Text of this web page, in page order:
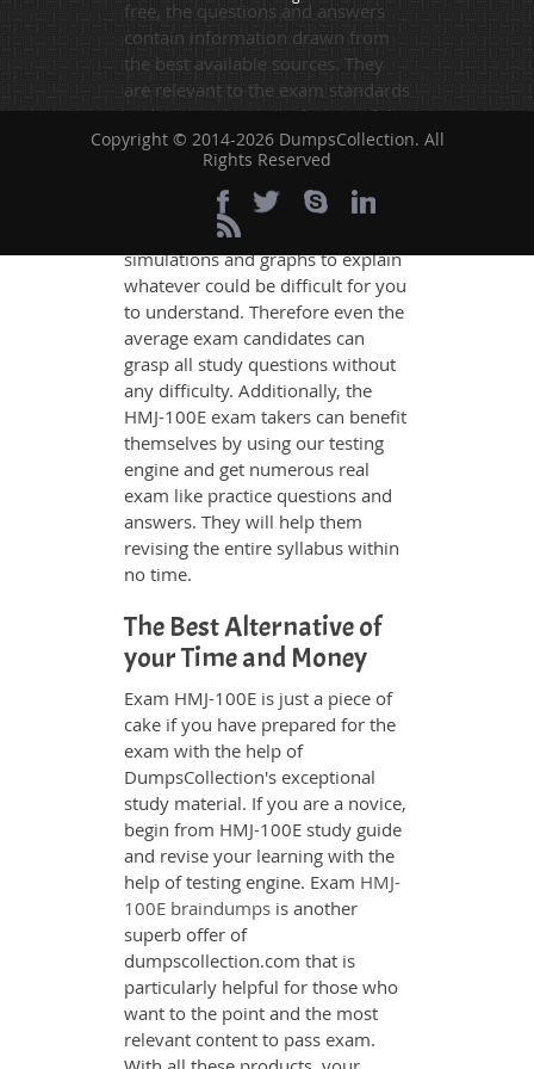
free, the questions and answers
contain information drawn from
the best available sources. They
are relevant to the exam standards
and are made on the format of the
actual exam.
simplified the complex concepts
and have added examples,
simulations and graphs to explain
whatever could be difficult for you
to understand. Therefore even the
average exam candidates can
grasp all study questions without
any difficulty. Additionally, the
HMJ-100E exam takers can benefit
themselves by using our testing
engine and get numerous real
exam like practice questions and
answers. They will help them
revising the entire syllabus within
no time.
The Best Alternative of
your Time and Money
Exam HMJ-100E is just a piece of
cake if you have prepared for the
exam with the help of
DumpsCollection's exceptional
study material. If you are a novice,
begin from HMJ-100E study guide
and revise your learning with the
help of testing engine. Exam HMJ-
100E braindumps is another
superb offer of
dumpscollection.com that is
particularly helpful for those who
want to the point and the most
relevant content to pass exam.
Copyright © 2014-2026 DumpsCollection. All
Rights Reserved